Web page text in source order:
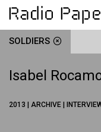
SOLDIERS
Isabel
2013 | ARCHIVE |